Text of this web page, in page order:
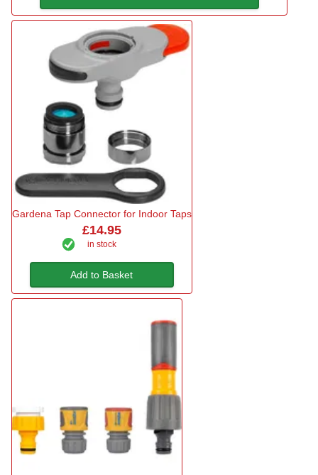
Gardena Tap Connector for Indoor Taps
£14.95
in stock
Add to Basket